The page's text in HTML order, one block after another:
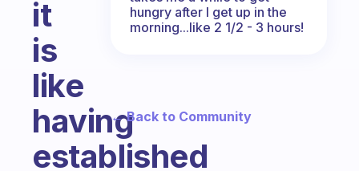
it
is
like
having
established
hungry after I get up in the
morning...like 2 1/2 - 3 hours!
← Back to Community